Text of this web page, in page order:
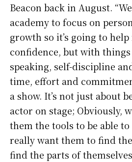
Beacon back in August.
academy to focus on
growth so it’s going to
confidence, but with
speaking, self-discipline
time, effort and
a show. It’s not just about
actor on stage; Obviously,
them the tools to be able
really want them to find
find the parts of